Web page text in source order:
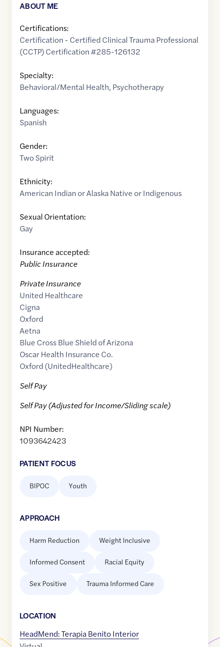
ABOUT ME
Certifications:
Certification - Certified Clinical Trauma Professional
(CCTP) Certification #285-126132
Specialty:
Behavioral/Mental Health, Psychotherapy
Languages:
Spanish
Gender:
Two Spirit
Ethnicity:
American Indian or Alaska Native or Indigenous
Sexual Orientation:
Gay
Insurance accepted:
Public Insurance
Private Insurance
United Healthcare
Cigna
Oxford
Aetna
Blue Cross Blue Shield of Arizona
Oscar Health Insurance Co.
Oxford (UnitedHealthcare)
Self Pay
Self Pay (Adjusted for Income/Sliding scale)
NPI Number:
1093642423
PATIENT FOCUS
BIPOC Youth
APPROACH
Harm Reduction Weight Inclusive
Informed Consent Racial Equity
Sex Positive Trauma Informed Care
LOCATION
HeadMend: Terapia Benito Interior